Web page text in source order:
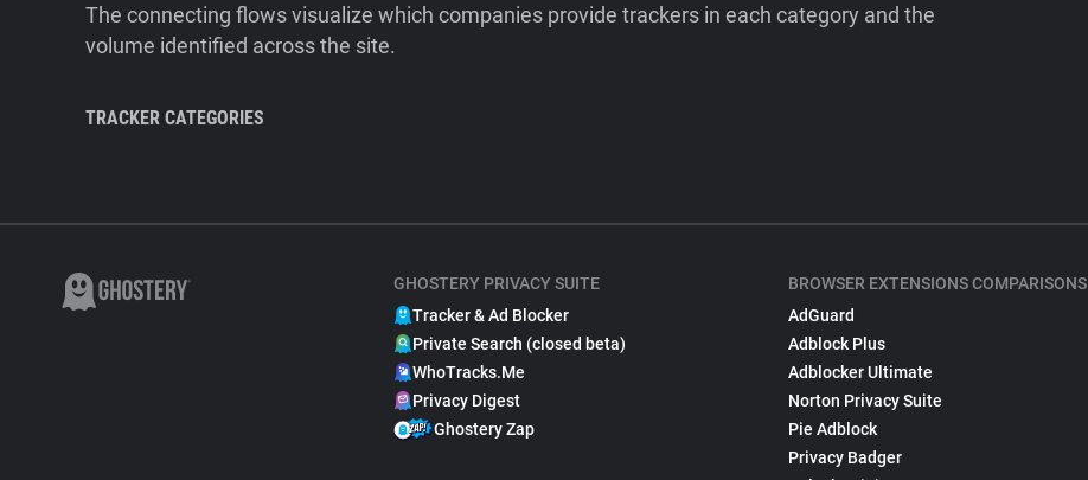
The connecting flows visualize which companies provide trackers in each category and the
volume identified across the site.
TRACKER CATEGORIES
GHOSTERY PRIVACY SUITE
Tracker & Ad Blocker
Private Search (closed beta)
WhoTracks.Me
Privacy Digest
Ghostery Zap
BROWSER EXTENSIONS COMPARISONS
AdGuard
Adblock Plus
Adblocker Ultimate
Norton Privacy Suite
Pie Adblock
Privacy Badger